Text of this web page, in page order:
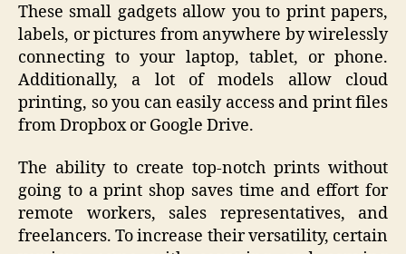
These small gadgets allow you to print papers,
labels, or pictures from anywhere by wirelessly
connecting to your laptop, tablet, or phone.
Additionally, a lot of models allow cloud
printing, so you can easily access and print files
from Dropbox or Google Drive.
The ability to create top-notch prints without
going to a print shop saves time and effort for
remote workers, sales representatives, and
freelancers. To increase their versatility, certain